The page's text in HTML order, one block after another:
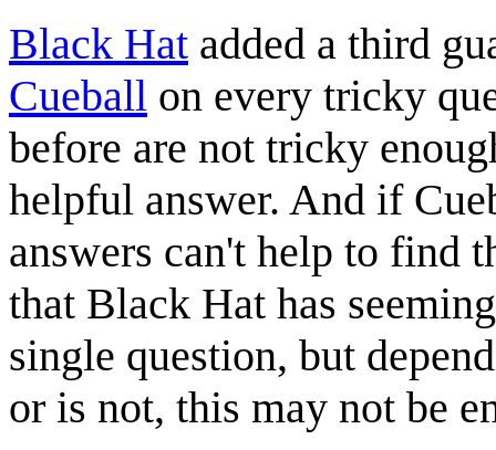
Black Hat added a third
Cueball on every tricky
before are not tricky
helpful answer. And if
answers can't help to find
that Black Hat has
single question, but
or is not, this may not be